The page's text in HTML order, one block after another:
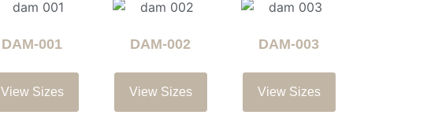
DAM-001
View Sizes
DAM-002
View Sizes
DAM-003
View Sizes